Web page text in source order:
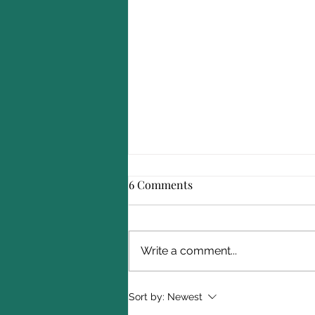
A Complete Guide to Service
6 Comments
Write a comment...
Sort by: Newest